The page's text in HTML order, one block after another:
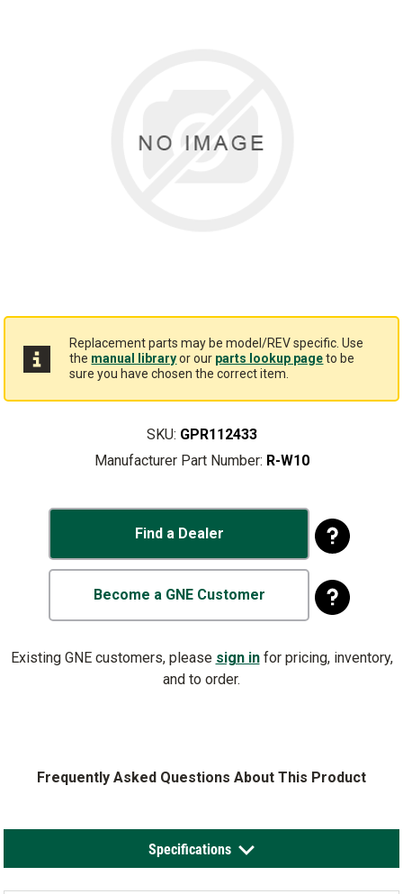
Replacement parts may be model/REV specific. Use
the manual libraryor our parts lookup pageto be
sure you have chosen the correct item.
SKU: GPR112433
Manufacturer Part Number: R-W10
Find a Dealer
Become a GNE Customer
Existing GNE customers, please sign infor pricing, inventory,
and to order.
Frequently Asked Questions About This Product
Specifications